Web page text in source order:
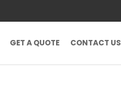
GET A QUOTE CONTACT US